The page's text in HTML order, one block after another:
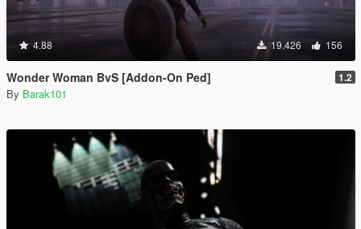
4.88 19.426 156
Wonder Woman BvS [Addon-On Ped] 1.2
By Barak101